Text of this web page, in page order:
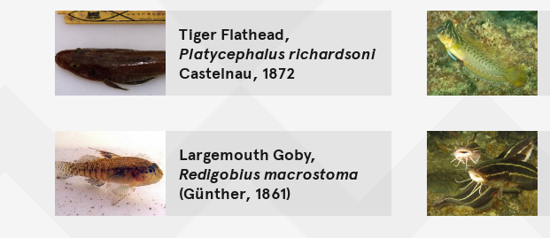
Tiger Flathead,
Platycephalus richardsoni
Castelnau, 1872
Largemouth Goby,
Redigobius macrostoma
(Günther, 1861)